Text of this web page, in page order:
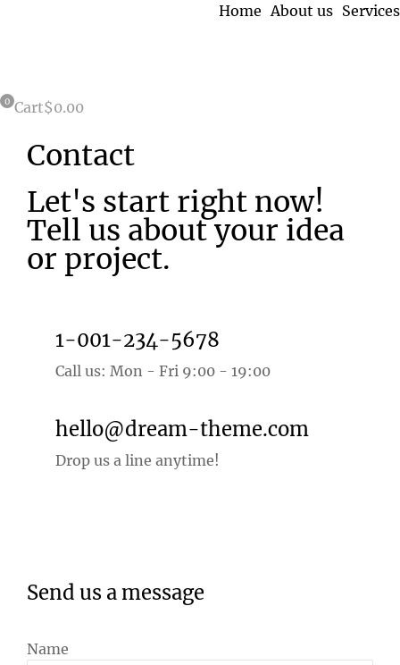
Home About us Services
Cart$0.00
Contact
Let's start right now!
Tell us about your idea
or project.
1-001-234-5678
Call us: Mon - Fri 9:00 - 19:00
hello@dream-theme.com
Drop us a line anytime!
Send us a message
Name